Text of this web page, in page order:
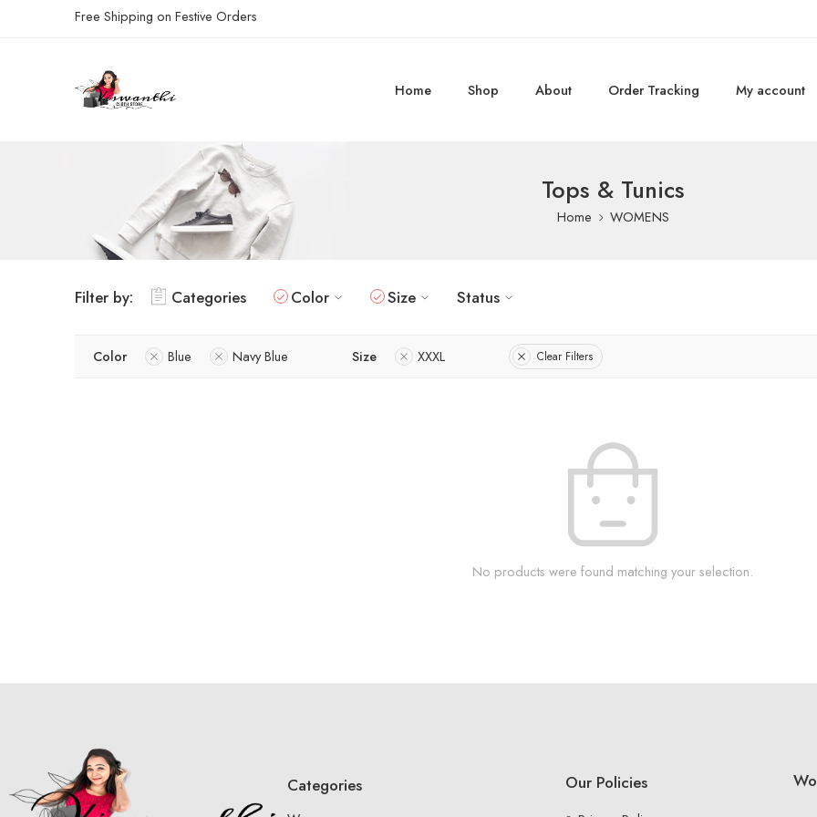
Free Shipping on Festive Orders
Home Shop About Order Tracking My account
Tops & Tunics
Home WOMENS
Filter by: Categories Color Size Status
Color Blue Navy Blue Size XXXL Clear Filters
No products were found matching your selection.
Categories Our Policies